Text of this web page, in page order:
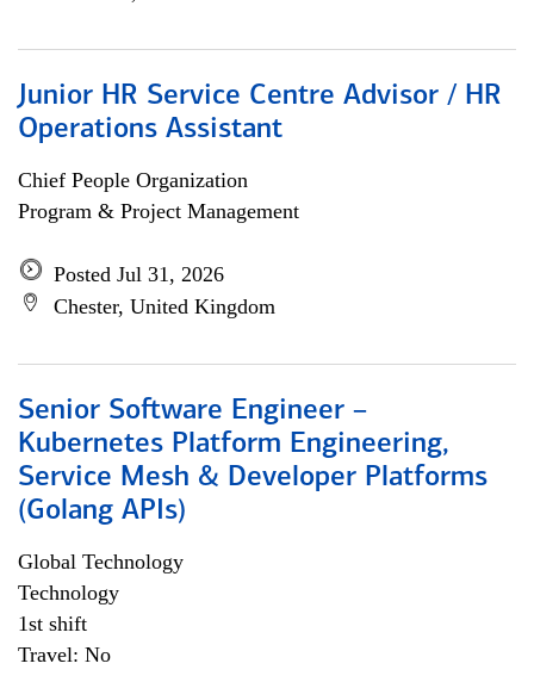
Junior HR Service Centre Advisor / HR
Operations Assistant
Chief People Organization
Program & Project Management
Posted Jul 31, 2026
Chester, United Kingdom
Senior Software Engineer –
Kubernetes Platform Engineering,
Service Mesh & Developer Platforms
(Golang APIs)
Global Technology
Technology
1st shift
Travel: No